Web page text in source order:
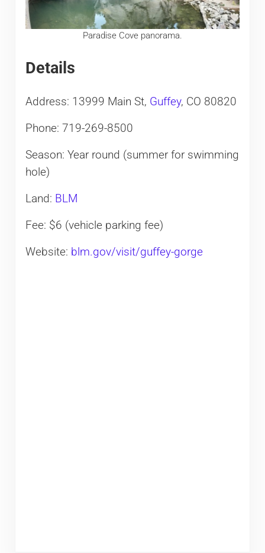
Paradise Cove panorama.
Details
Address: 13999 Main St, Guffey, CO 80820
Phone: 719-269-8500
Season: Year round (summer for swimming
hole)
Land: BLM
Fee: $6 (vehicle parking fee)
Website: blm.gov/visit/guffey-gorge